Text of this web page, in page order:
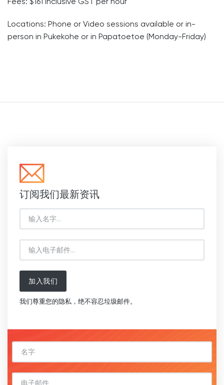
Locations: Phone or Video sessions available or in-
person in Pukekohe or in Papatoetoe (Monday-Friday)
订阅我们最新资讯
加入我们
我们尊重您的隐私，绝不容忍垃圾邮件。